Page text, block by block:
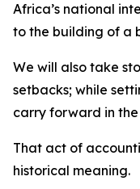
Africa’s national
to the building of a
We will also take
setbacks; while
carry forward in
That act of
historical meaning.